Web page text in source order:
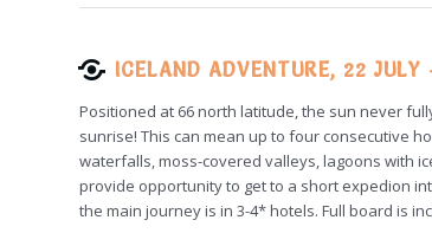
ICELAND ADVENTURE, 22
Positioned at 66 north latitude, the sun never
sunrise! This can mean up to four consecutive
waterfalls, moss-covered valleys, lagoons with
provide opportunity to get to a short expedion
the main journey is in 3-4* hotels. Full board is